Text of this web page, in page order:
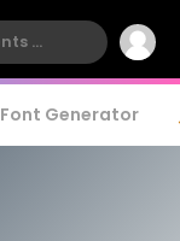
Font Generator